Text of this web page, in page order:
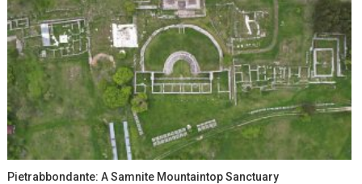
Pietrabbondante: A Samnite Mountaintop Sanctuary